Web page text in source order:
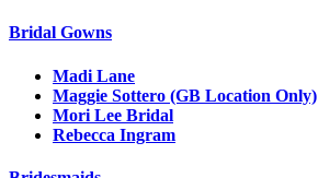
Bridal Gowns
Madi Lane
Maggie Sottero (GB Location Only)
Mori Lee Bridal
Rebecca Ingram